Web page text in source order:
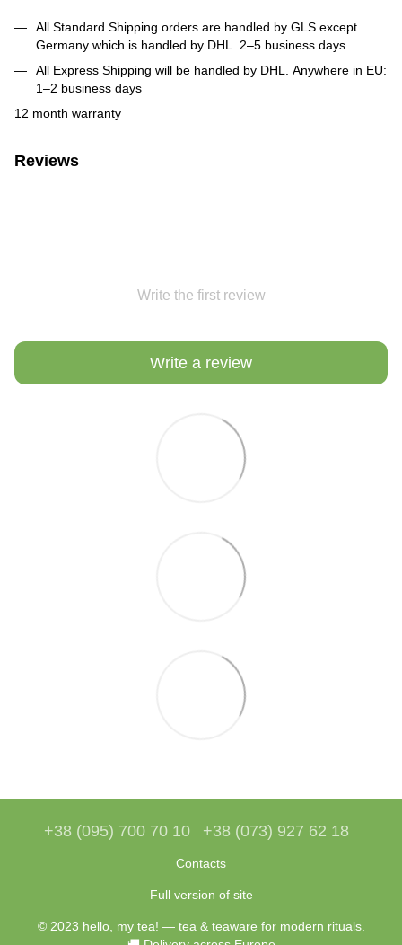
All Standard Shipping orders are handled by GLS except
Germany which is handled by DHL. 2–5 business days
All Express Shipping will be handled by DHL. Anywhere in EU:
1–2 business days
12 month warranty
Reviews
Write the first review
Write a review
+38 (095) 700 70 10 +38 (073) 927 62 18
Contacts
Full version of site
© 2023 hello, my tea! — tea & teaware for modern rituals.